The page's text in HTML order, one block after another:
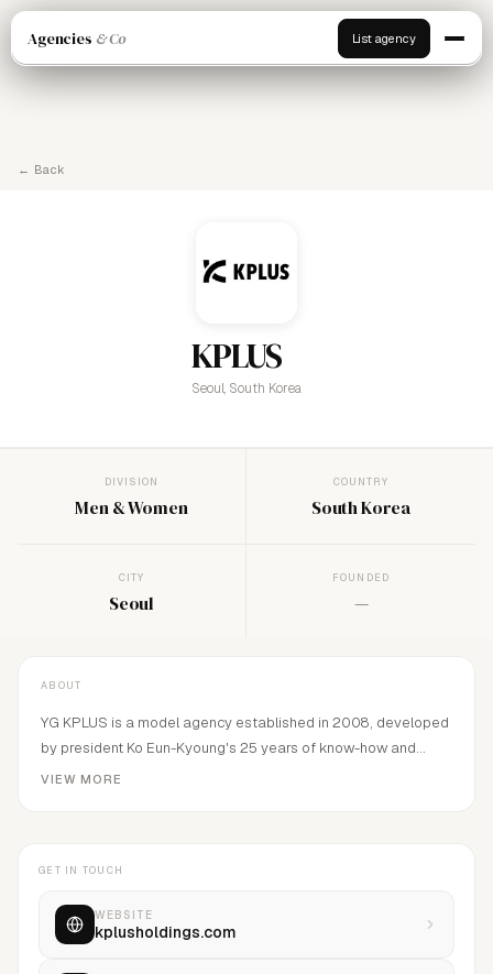
Agencies & Co List agency
← Back
KPLUS
Seoul, South Korea
DIVISION
Men & Women
COUNTRY
South Korea
CITY
Seoul
FOUNDED
—
ABOUT
YG KPLUS is a model agency established in 2008, developed
by president Ko Eun-Kyoung's 25 years of know-how and
principle.
VIEW MORE
GET IN TOUCH
WEBSITE
kplusholdings.com